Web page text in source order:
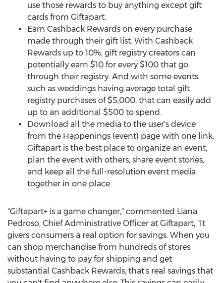
use those rewards to buy anything except gift
cards from Giftapart.
Earn Cashback Rewards on every purchase
made through their gift list. With Cashback
Rewards up to 10%, gift registry creators can
potentially earn $10 for every $100 that go
through their registry. And with some events
such as weddings having average total gift
registry purchases of$5,000, that can easily add
up to an additional $500 to spend.
Download all the media to the user's device
from the Happenings (event) page with one link.
Giftapart is the best place to organize an event,
plan the event with others, share event stories,
and keep all the full-resolution event media
together in one place.
"Giftapart+ is a game changer," commented Liana
Pedroso, Chief Administrative Officer at Giftapart, "It
givers consumers a real option for savings. When you
can shop merchandise from hundreds of stores
without having to pay for shipping and get
substantial Cashback Rewards, that's real savings that